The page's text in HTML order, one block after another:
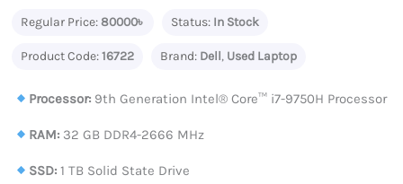
Regular Price:80000৳ Status: In Stock
Product Code:16722 Brand: Dell, Used Laptop
Processor: 9th Generation Intel® Core™ i7-9750H Processor
RAM: 32 GB DDR4-2666 MHz
SSD: 1 TB Solid State Drive